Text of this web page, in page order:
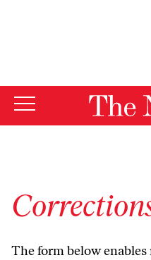
The form below enables